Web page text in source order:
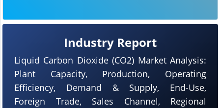
Industry Report
Liquid Carbon Dioxide (CO2) Market Analysis:
Plant Capacity, Production, Operating
Efficiency, Demand & Supply, End-Use,
Foreign Trade, Sales Channel, Regional